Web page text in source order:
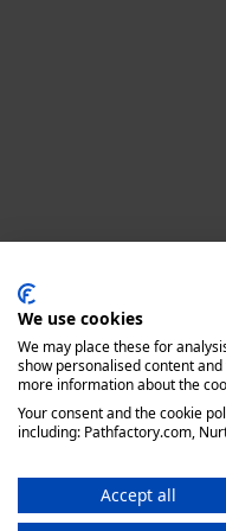
We use cookies
We may place these for
show personalised content
more information about the
Your consent and the cookie
including: Pathfactory.com,
Accept all